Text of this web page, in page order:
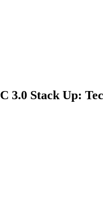
3.0 Stack Up: